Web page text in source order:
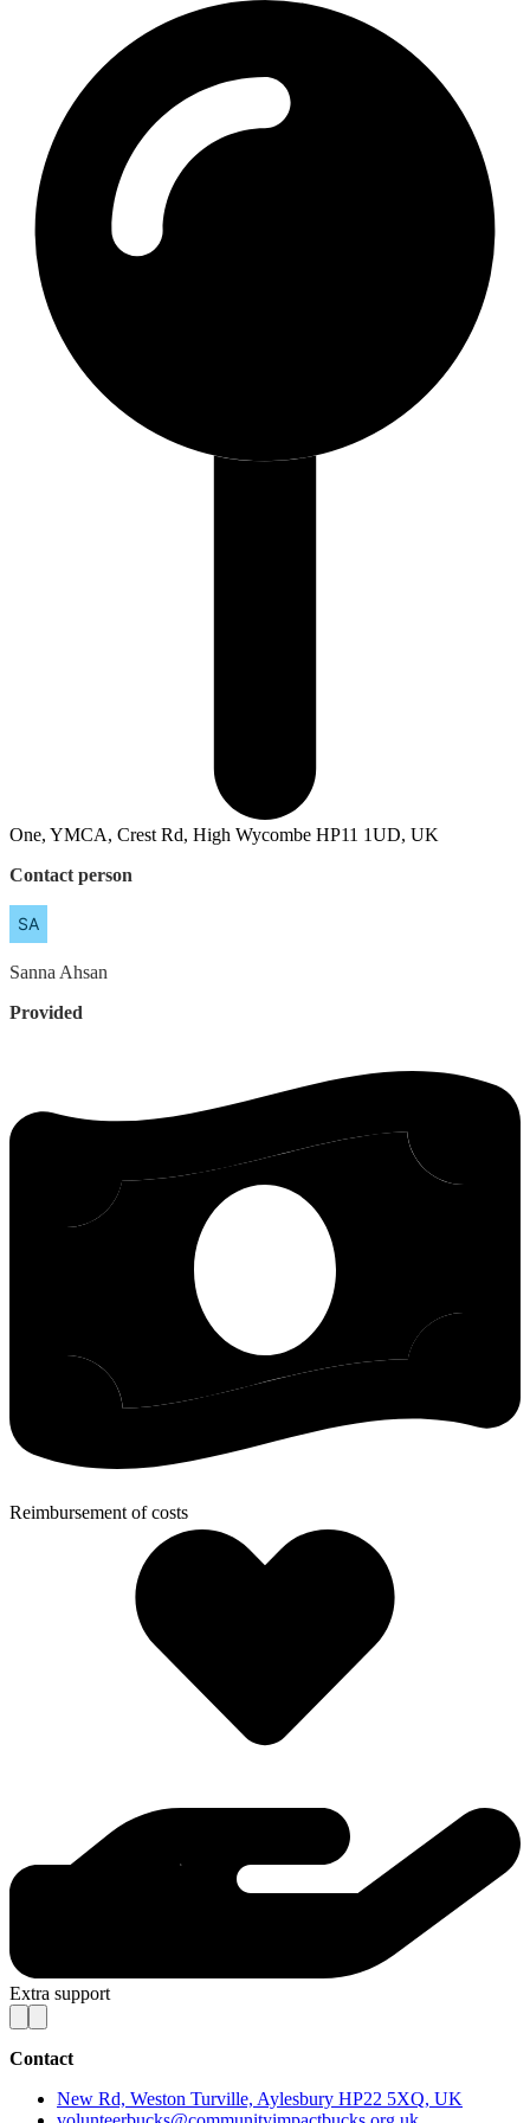
One, YMCA, Crest Rd, High Wycombe HP11 1UD, UK
Contact person
Sanna Ahsan
Provided
Reimbursement of costs
Extra support
Contact
New Rd, Weston Turville, Aylesbury HP22 5XQ, UK